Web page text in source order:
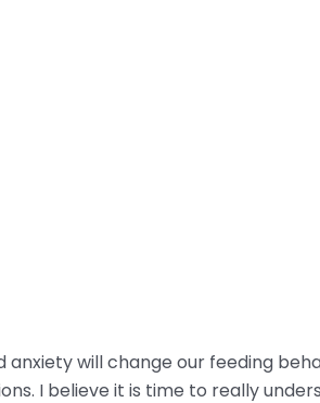
will change our feeding
I believe it is time to really